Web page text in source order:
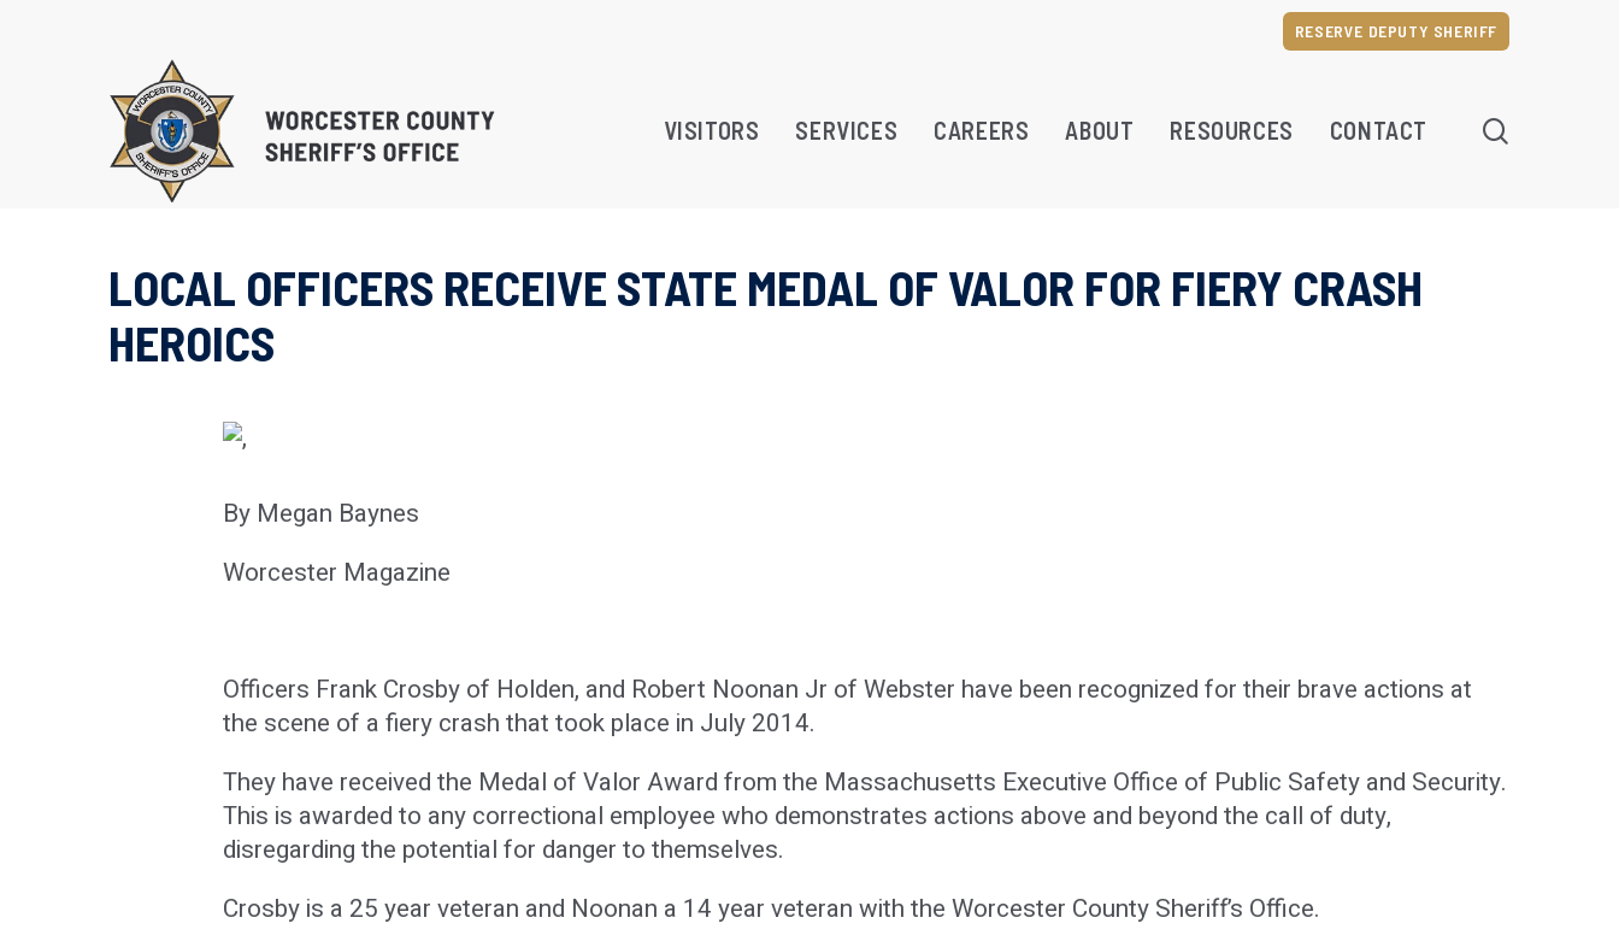
RESERVE DEPUTY SHERIFF
VISITORS SERVICES
EDUCATIONAL PROGRAMS
CAREERS ABOUT RESOURCES CONTACT
LOCAL OFFICERS RECEIVE STATE MEDAL OF VALOR FOR FIERY CRASH
HEROICS
By Megan Baynes
Worcester Magazine
Officers Frank Crosby of Holden, and Robert Noonan Jr of Webster have been recognized for their brave actions at
the scene of a fiery crash that took place in July 2014.
They have received the Medal of Valor Award from the Massachusetts Executive Office of Public Safety and Security.
This is awarded to any correctional employee who demonstrates actions above and beyond the call of duty,
disregarding the potential for danger to themselves.
Crosby is a 25 year veteran and Noonan a 14 year veteran with the Worcester County Sheriff’s Office.